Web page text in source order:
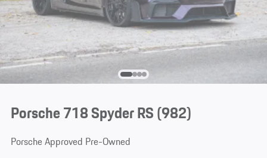
Porsche 718 Spyder RS(982)
Porsche Approved Pre-Owned